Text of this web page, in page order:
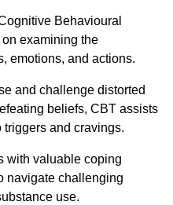
Behavioural
examining the
emotions, and actions.
and challenge distorted
beliefs, CBT assists
and cravings.
with valuable coping
navigate challenging
use.